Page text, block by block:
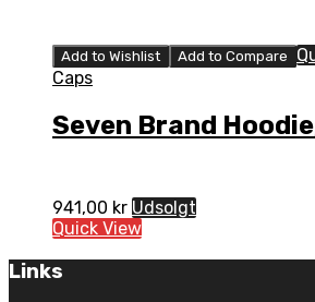
Add to Wishlist Add to Compare
Caps
Seven Brand
941,00 kr Udsolgt
Quick View
Links